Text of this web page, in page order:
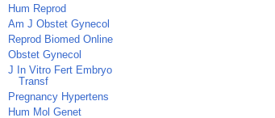
Hum Reprod
Am J Obstet Gynecol
Reprod Biomed Online
Obstet Gynecol
J In Vitro Fert Embryo
Transf
Pregnancy Hypertens
Hum Mol Genet